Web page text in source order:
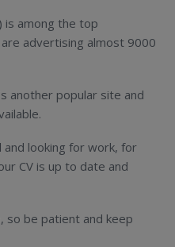
is among the top
advertising almost 9000
another popular site and
looking for work, for
CV is up to date and
so be patient and keep